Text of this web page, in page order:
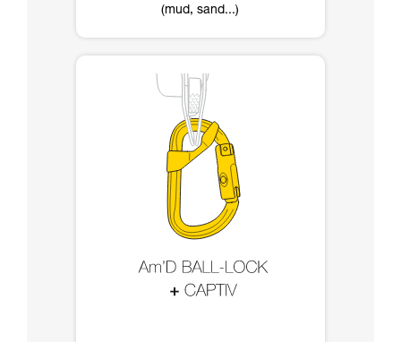
(mud, sand...)